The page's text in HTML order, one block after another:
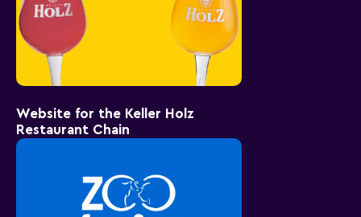
Website for the Keller Holz
Restaurant Chain